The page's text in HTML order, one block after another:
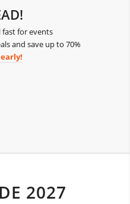
fast for events
and save up to 70%
2027